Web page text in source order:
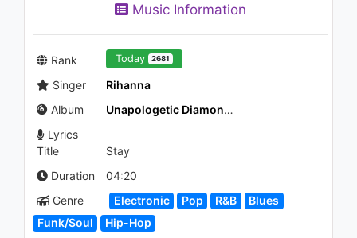
03:57
Highdiwaan)
1.2K - 7 years ago
03:21
1.3K - 7 years ago
Music Information
Rank Today 2681
Singer
Rihanna
Album
Unapologetic Diamonds Deluxe Edition Box
Lyrics
Title
Stay
Duration
04:20
Genre
Electronic Pop R&B
Blues
Funk/Soul
Hip-Hop